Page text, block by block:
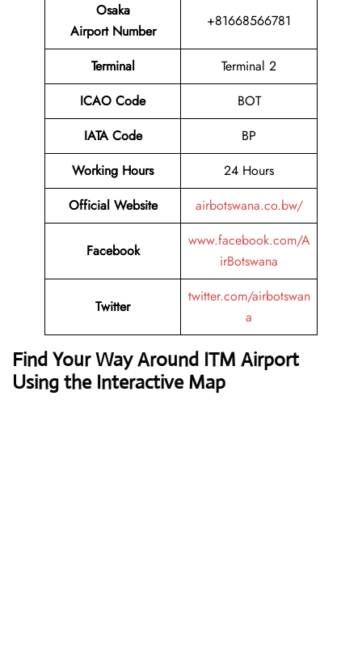
Osaka
Airport Number
+81668566781
Terminal
Terminal 2
ICAO Code
BOT
IATA Code
BP
Working Hours
24 Hours
Official Website
airbotswana.co.bw/
Facebook
www.facebook.com/A
irBotswana
Twitter
twitter.com/airbotswan
a
Find Your Way Around ITM Airport
Using the Interactive Map